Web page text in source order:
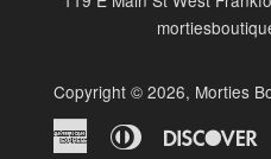
Copyright © 2026, Morties
AmericanDiners